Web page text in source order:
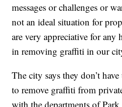
messages or challenges or
not an ideal situation for
are very appreciative for any
in removing graffiti in our
The city says they don’t have
to remove graffiti from
with the departments of